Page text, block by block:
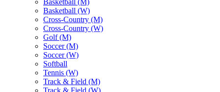
Basketball (M)
Basketball (W)
Cross-Country (M)
Cross-Country (W)
Golf (M)
Soccer (M)
Soccer (W)
Softball
Tennis (W)
Track & Field (M)
Track & Field (W)